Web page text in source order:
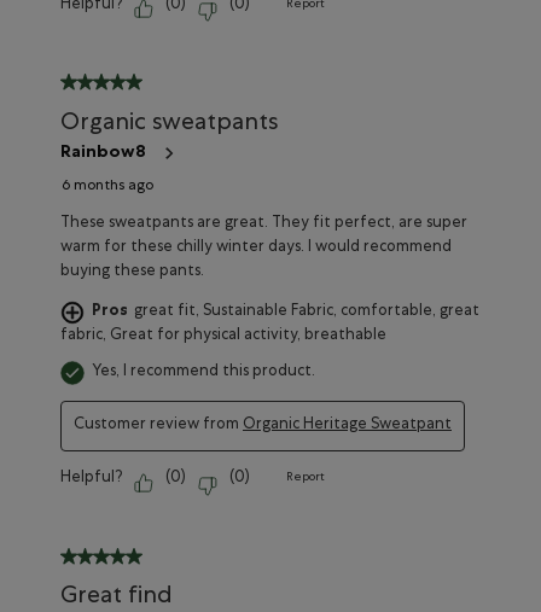
Helpful? (0) (0) Report
5 out of 5 stars.
Organic sweatpants
Rainbow8
6 months ago
These sweatpants are great. They fit perfect, are super
warm for these chilly winter days. I would recommend
buying these pants.
Pros great fit, Sustainable Fabric, comfortable, great
fabric, Great for physical activity, breathable
Yes, I recommend this product.
Customer review from Organic Heritage Sweatpant
Helpful? (0) (0) Report
5 out of 5 stars.
Great find